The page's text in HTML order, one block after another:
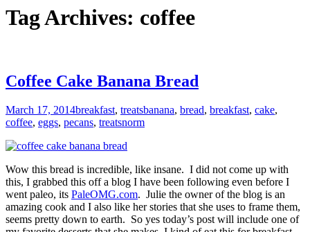
Tag Archives: coffee
Coffee Cake Banana Bread
March 17, 2014breakfast, treatsbanana, bread, breakfast, cake,
coffee, eggs, pecans, treatsnorm
Wow this bread is incredible, like insane. I did not come up with
this, I grabbed this off a blog I have been following even before I
went paleo, its PaleOMG.com. Julie the owner of the blog is an
amazing cook and I also like her stories that she uses to frame them,
seems pretty down to earth. So yes today’s post will include one of